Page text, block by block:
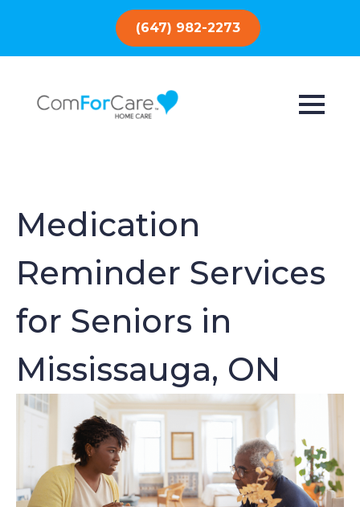
(647) 982-2273
Medication
Reminder Services
for Seniors in
Mississauga, ON